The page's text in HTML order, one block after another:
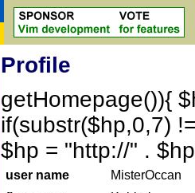
Profile
getHomepage()){
if(substr($hp,0,7)
$hp = "http://" .
user name
MisterOccan